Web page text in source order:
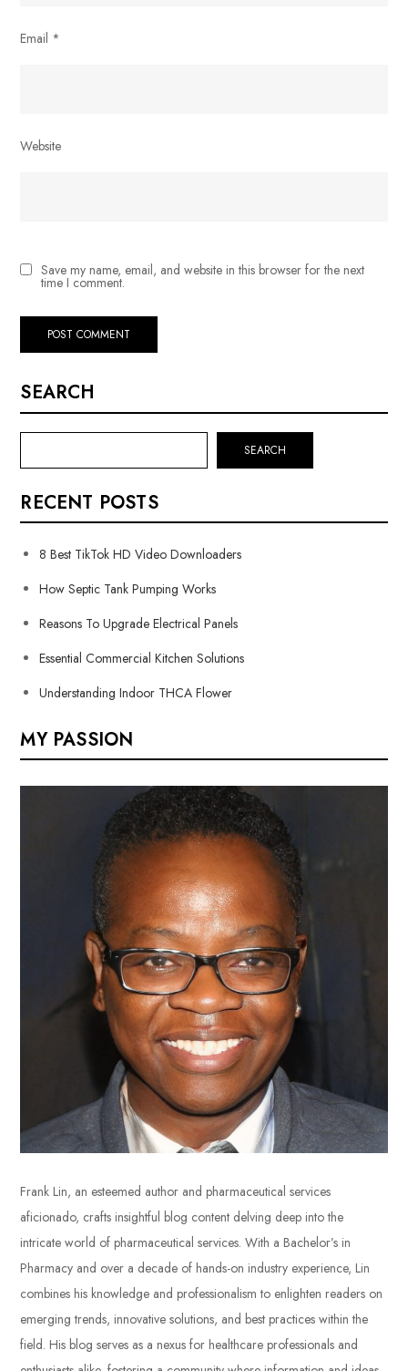
Email *
Website
Save my name, email, and website in this browser for the next
time I comment.
SEARCH
SEARCH
RECENT POSTS
8 Best TikTok HD Video Downloaders
How Septic Tank Pumping Works
Reasons To Upgrade Electrical Panels
Essential Commercial Kitchen Solutions
Understanding Indoor THCA Flower
MY PASSION
Frank Lin, an esteemed author and pharmaceutical services
aficionado, crafts insightful blog content delving deep into the
intricate world of pharmaceutical services. With a Bachelor’s in
Pharmacy and over a decade of hands-on industry experience, Lin
combines his knowledge and professionalism to enlighten readers on
emerging trends, innovative solutions, and best practices within the
field. His blog serves as a nexus for healthcare professionals and